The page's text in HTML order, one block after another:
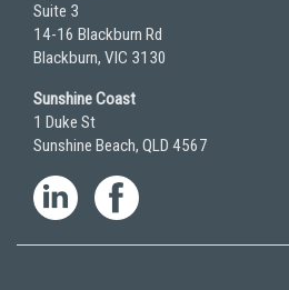
Suite 3
14-16 Blackburn Rd
Blackburn, VIC 3130
Sunshine Coast
1 Duke St
Sunshine Beach, QLD 4567